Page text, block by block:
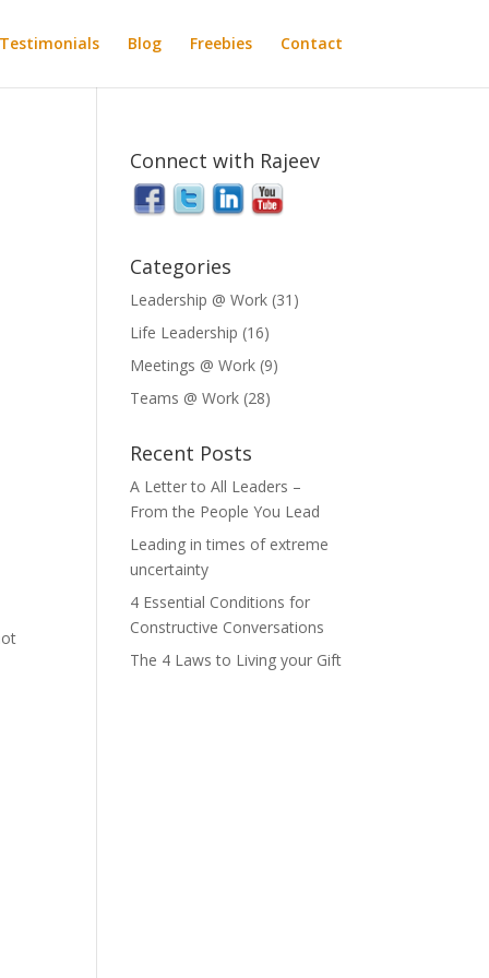
Testimonials Blog Freebies Contact
Connect with Rajeev
Categories
Leadership @ Work (31)
Life Leadership (16)
Meetings @ Work (9)
Teams @ Work (28)
Recent Posts
A Letter to All Leaders –
From the People You Lead
Leading in times of extreme
uncertainty
4 Essential Conditions for
Constructive Conversations
The 4 Laws to Living your Gift